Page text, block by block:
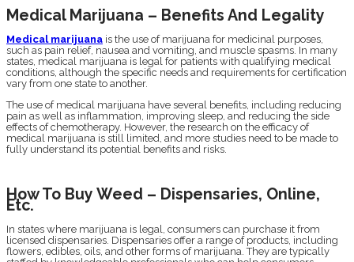
Medical Marijuana – Benefits And Legality
Medical marijuana is the use of marijuana for medicinal purposes,
such as pain relief, nausea and vomiting, and muscle spasms. In many
states, medical marijuana is legal for patients with qualifying medical
conditions, although the specific needs and requirements for certification
vary from one state to another.
The use of medical marijuana have several benefits, including reducing
pain as well as inflammation, improving sleep, and reducing the side
effects of chemotherapy. However, the research on the efficacy of
medical marijuana is still limited, and more studies need to be made to
fully understand its potential benefits and risks.
How To Buy Weed – Dispensaries, Online,
Etc.
In states where marijuana is legal, consumers can purchase it from
licensed dispensaries. Dispensaries offer a range of products, including
flowers, edibles, oils, and other forms of marijuana. They are typically